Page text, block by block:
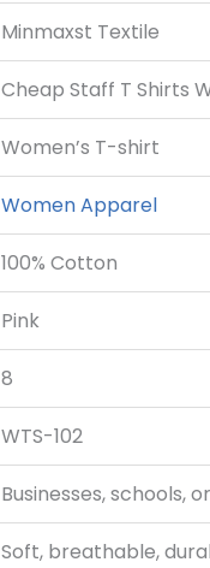
Minmaxst Textile
Cheap Staff T Shirts
Women’s T-shirt
Women Apparel
100% Cotton
Pink
8
WTS-102
Businesses, schools,
Soft, breathable,